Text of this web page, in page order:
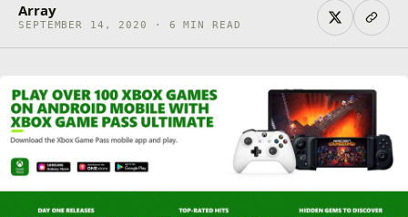
Array
SEPTEMBER 14, 2020 · 6 MIN READ